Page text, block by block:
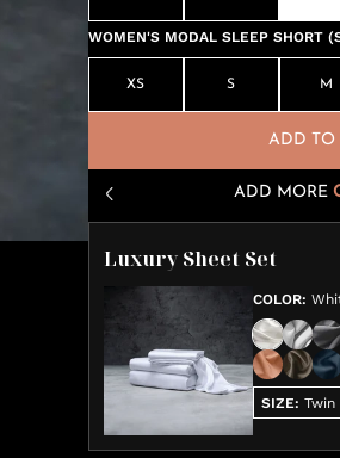
WOMEN'S MODAL SLEEP SHORT
XS S M
ADD TO
ADD MORE
Luxury Sheet Set
COLOR:
SIZE: Twin